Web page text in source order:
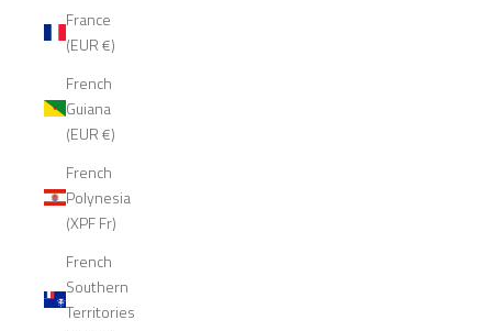
France
(EUR €)
French
Guiana
(EUR €)
French
Polynesia
(XPF Fr)
French
Southern
Territories